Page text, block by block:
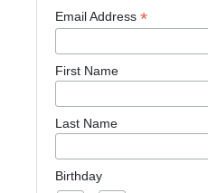
Email Address*
First Name
Last Name
Birthday